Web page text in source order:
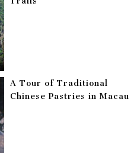
A Tour of Traditional
Chinese Pastries in Macau